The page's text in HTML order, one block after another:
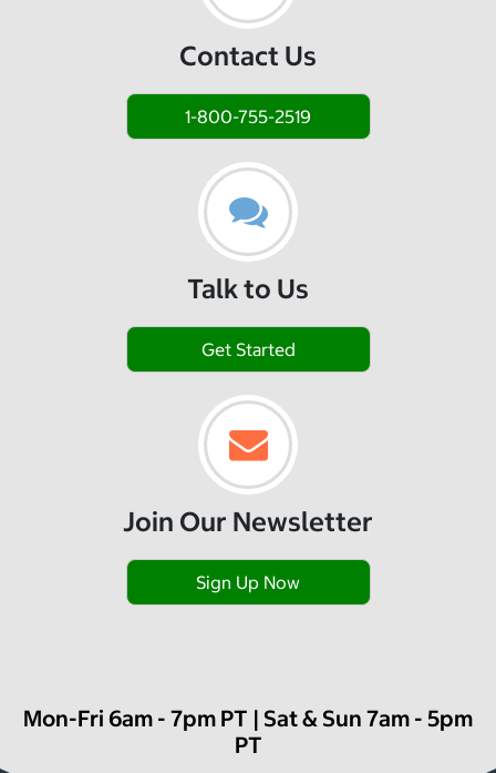
Contact Us
1-800-755-2519
Talk to Us
Get Started
Join Our Newsletter
Sign Up Now
Mon-Fri 6am - 7pm PT | Sat & Sun 7am - 5pm
PT